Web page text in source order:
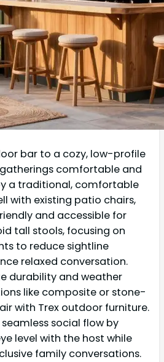
bar to a cozy, low-profile
comfortable and
a traditional, comfortable
with existing patio chairs,
and accessible for
tall stools, focusing on
to reduce sightline
relaxed conversation.
durability and weather
like composite or stone-
with Trex outdoor furniture.
social flow by
level with the host while
family conversations.